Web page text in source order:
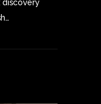
discovery